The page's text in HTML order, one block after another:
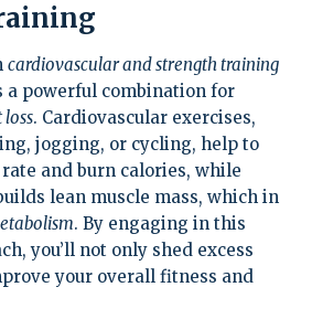
cardiovascular and strength training
a powerful combination for
. Cardiovascular exercises,
jogging, or cycling, help to
and burn calories, while
lean muscle mass, which in
. By engaging in this
you’ll not only shed excess
your overall fitness and